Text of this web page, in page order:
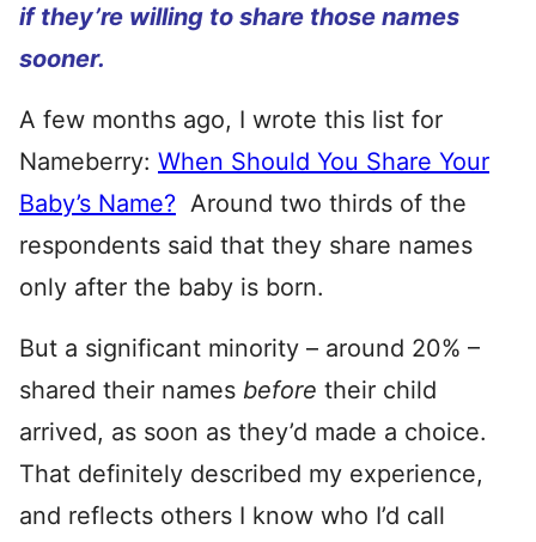
if they’re willing to share those names
sooner.
A few months ago, I wrote this list for
Nameberry: When Should You Share Your
Baby’s Name? Around two thirds of the
respondents said that they share names
only after the baby is born.
But a significant minority – around 20% –
shared their names before their child
arrived, as soon as they’d made a choice.
That definitely described my experience,
and reflects others I know who I’d call